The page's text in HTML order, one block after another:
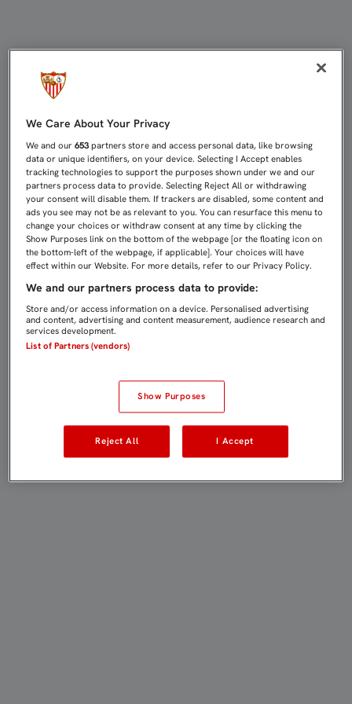
We Care About Your Privacy
We and our653 partners store and access personal data, like browsing
data or unique identifiers, on your device. Selecting I Accept enables
tracking technologies to support the purposes shown under we and our
partners process data to provide. Selecting Reject All or withdrawing
your consent will disable them. If trackers are disabled, some content and
ads you see may not be as relevant to you. You can resurface this menu to
change your choices or withdraw consent at any time by clicking the
Show Purposes link on the bottom of the webpage [or the floating icon on
the bottom-left of the webpage, if applicable]. Your choices will have
effect within our Website. For more details, refer to our Privacy Policy.
We and our partners process data to provide:
Store and/or access information on a device. Personalised advertising
and content, advertising and content measurement, audience research and
services development.
List of Partners (vendors)
Show Purposes
Reject All I Accept